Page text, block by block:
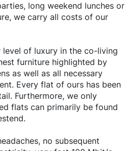
long weekend lunches or
we carry all costs of our
level of luxury in the co-living
furniture highlighted by
as well as all necessary
Every flat of ours has been
Furthermore, we only
flats can primarily be found
no subsequent